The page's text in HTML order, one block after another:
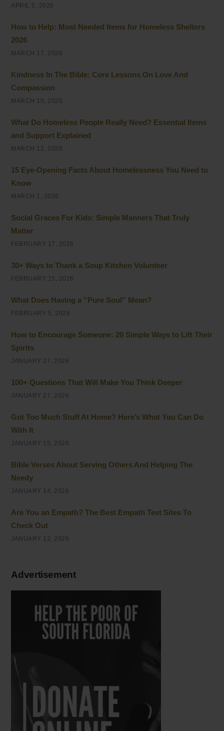
APRIL 5, 2026
How to Help: Most Needed Items for Homeless Shelters
2026
MARCH 17, 2026
Kindness In The Bible: Core Lessons On Love And
Compassion
MARCH 15, 2026
What Do Homeless People Really Need? Essential Items
and Support Explained
MARCH 12, 2026
15 Eye-Opening Facts About Homelessness You Need to
Know
MARCH 1, 2026
Social Graces For Kids: Simple Manners That Truly
Matter
FEBRUARY 17, 2026
30+ Ways to Thank a Soup Kitchen Volunteer
FEBRUARY 15, 2026
What Does Having a “Pure Soul” Mean?
FEBRUARY 5, 2026
How to Encourage Someone: 20 Simple Ways to Lift Their
Spirits
JANUARY 27, 2026
100+ Questions That Will Make You Think Deeper
JANUARY 27, 2026
Got Too Much Stuff At Home? Here’s What You Can Do
With It
JANUARY 15, 2026
Bible Verses About Serving Others And Helping The
Needy
JANUARY 14, 2026
Are You an Empath? The Best Empath Test Sites To
Check Out
JANUARY 13, 2026
Advertisement